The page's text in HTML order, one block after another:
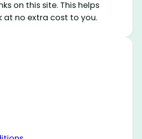
on this site. This helps
at no extra cost to you.